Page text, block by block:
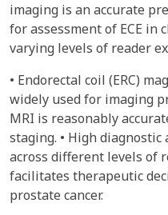
imaging is an accurate
for assessment of ECE in
varying levels of reader
• Endorectal coil (ERC)
widely used for imaging
MRI is reasonably
staging. • High diagnostic
across different levels of
facilitates therapeutic
prostate cancer.